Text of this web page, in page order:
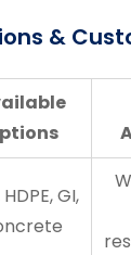
&
HDPE, GI,